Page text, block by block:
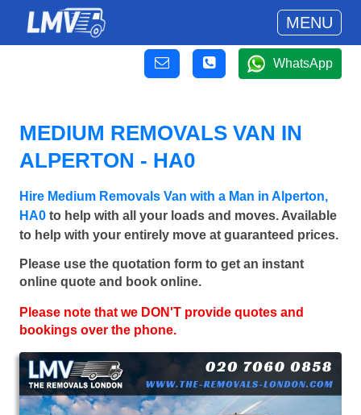
MENU
WhatsApp
MEDIUM REMOVALS VAN IN
ALPERTON - HA0
Hire Medium Removals Van with a Man in Alperton,
HA0 to help with all your loads and moves. Available
to help with your entirely move at guaranteed prices.
Please use the quotation form to get an instant
online quote and book online.
Please note that we DON'T provide quotes and
bookings over the phone.